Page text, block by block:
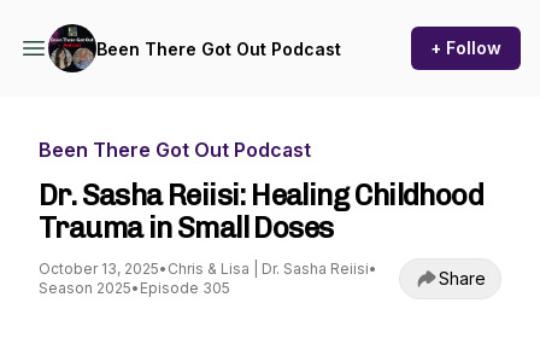
Been There Got Out Podcast + Follow
Been There Got Out Podcast
Dr. Sasha Reiisi: Healing Childhood
Trauma in Small Doses
October 13, 2025• Chris & Lisa | Dr. Sasha Reiisi•
Season 2025• Episode 305 Share